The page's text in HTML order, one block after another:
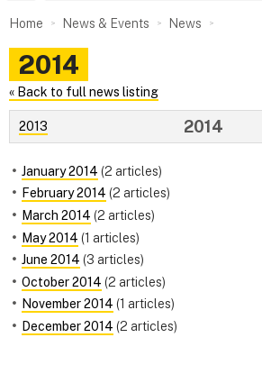
Home News & Events News
2014
« Back to full news listing
2013 2014
January 2014 (2 articles)
February 2014 (2 articles)
March 2014 (2 articles)
May 2014 (1 articles)
June 2014 (3 articles)
October 2014 (2 articles)
November 2014 (1 articles)
December 2014 (2 articles)